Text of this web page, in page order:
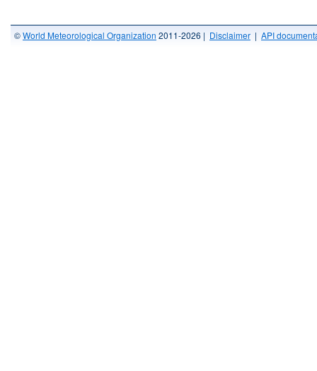
©World Meteorological Organization 2011-2026 | Disclaimer | API